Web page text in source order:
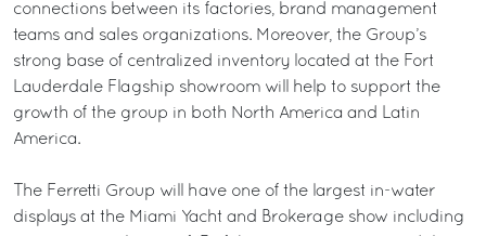
connections between its factories, brand management
teams and sales organizations. Moreover, the Group’s
strong base of centralized inventory located at the Fort
Lauderdale Flagship showroom will help to support the
growth of the group in both North America and Latin
America.
The Ferretti Group will have one of the largest in-water
displays at the Miami Yacht and Brokerage show including